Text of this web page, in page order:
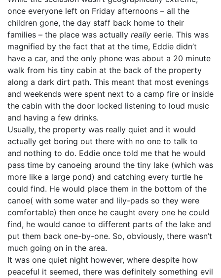
once everyone left on Friday afternoons – all the
children gone, the day staff back home to their
families – the place was actually really eerie. This was
magnified by the fact that at the time, Eddie didn’t
have a car, and the only phone was about a 20 minute
walk from his tiny cabin at the back of the property
along a dark dirt path. This meant that most evenings
and weekends were spent next to a camp fire or inside
the cabin with the door locked listening to loud music
and having a few drinks.
Usually, the property was really quiet and it would
actually get boring out there with no one to talk to
and nothing to do. Eddie once told me that he would
pass time by canoeing around the tiny lake (which was
more like a large pond) and catching every turtle he
could find. He would place them in the bottom of the
canoe( with some water and lily-pads so they were
comfortable) then once he caught every one he could
find, he would canoe to different parts of the lake and
put them back one-by-one. So, obviously, there wasn’t
much going on in the area.
It was one quiet night however, where despite how
peaceful it seemed, there was definitely something evil